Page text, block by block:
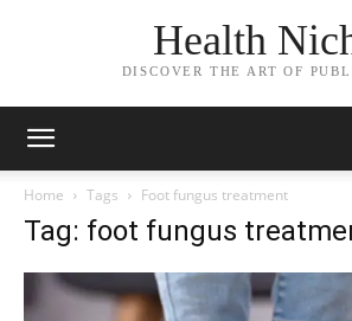
Health
DISCOVER THE ART OF
Home Tags Foot fungus treatment
Tag: foot fungus